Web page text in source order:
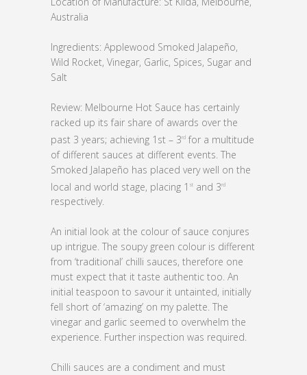
Australia
Ingredients: Applewood Smoked Jalapeño,
Wild Rocket, Vinegar, Garlic, Spices, Sugar and
Salt
Review: Melbourne Hot Sauce has certainly
racked up its fair share of awards over the
past 3 years; achieving 1st – 3rd for a multitude
of different sauces at different events. The
Smoked Jalapeño has placed very well on the
local and world stage, placing 1 st and 3rd
respectively.
An initial look at the colour of sauce conjures
up intrigue. The soupy green colour is different
from ‘traditional’ chilli sauces, therefore one
must expect that it taste authentic too. An
initial teaspoon to savour it untainted, initially
fell short of ‘amazing’ on my palette. The
vinegar and garlic seemed to overwhelm the
experience. Further inspection was required.
Chilli sauces are a condiment and must